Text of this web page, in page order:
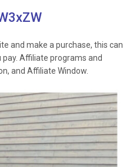
and make a purchase, this can
Affiliate programs and
and Affiliate Window.